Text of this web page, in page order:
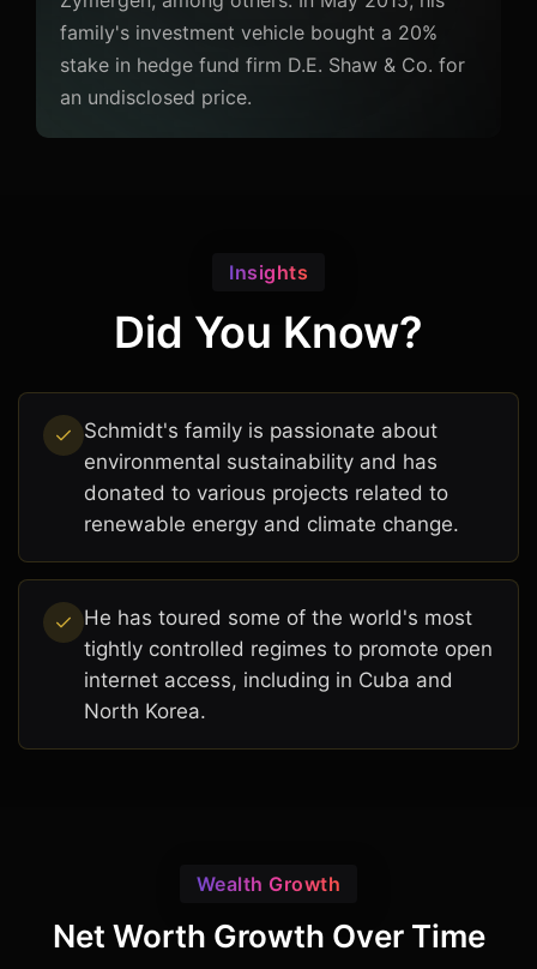
family's investment vehicle bought a 20%
stake in hedge fund firm D.E. Shaw & Co. for
an undisclosed price.
Insights
Did You Know?
Schmidt's family is passionate about
environmental sustainability and has
donated to various projects related to
renewable energy and climate change.
He has toured some of the world's most
tightly controlled regimes to promote open
internet access, including in Cuba and
North Korea.
Wealth Growth
Net Worth Growth Over Time